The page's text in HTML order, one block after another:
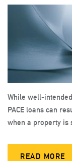
While well-
PACE loans can
when a property is
READ MORE